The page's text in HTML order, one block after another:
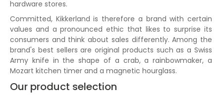
hardware stores.
Committed, Kikkerland is therefore a brand with certain
values and a pronounced ethic that likes to surprise its
consumers and think about sales differently. Among the
brand's best sellers are original products such as a Swiss
Army knife in the shape of a crab, a rainbowmaker, a
Mozart kitchen timer and a magnetic hourglass.
Our product selection